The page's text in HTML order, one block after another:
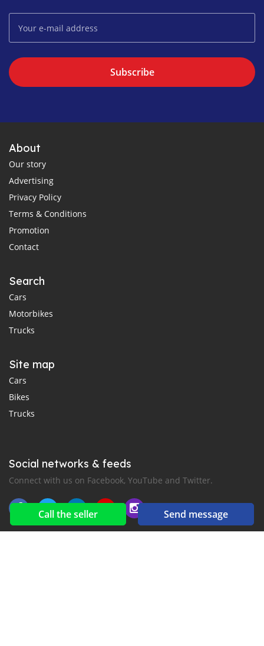
Call the seller Send message
Subscribe
About
Our story
Advertising
Privacy Policy
Terms & Conditions
Promotion
Contact
Search
Cars
Motorbikes
Trucks
Site map
Cars
Bikes
Trucks
Social networks & feeds
Connect with us on Facebook, YouTube and Twitter.